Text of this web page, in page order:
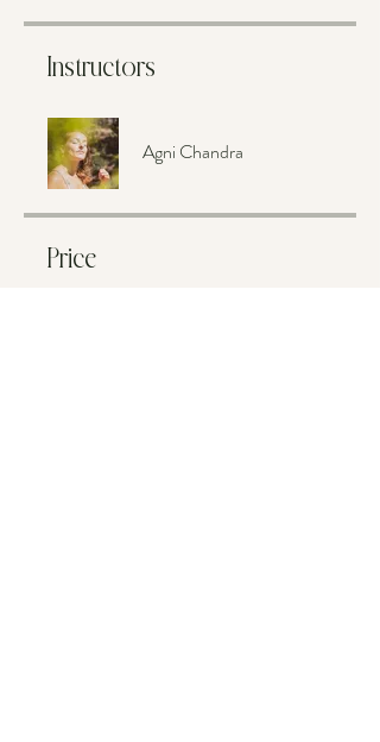
Instructors
Agni Chandra
Price